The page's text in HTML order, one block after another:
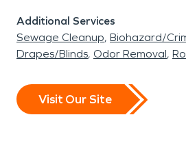
Additional Services
Sewage Cleanup Biohazard/
Drapes/Blinds Odor Removal
Visit Our Site